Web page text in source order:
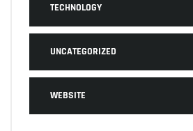
TECHNOLOGY
UNCATEGORIZED
WEBSITE